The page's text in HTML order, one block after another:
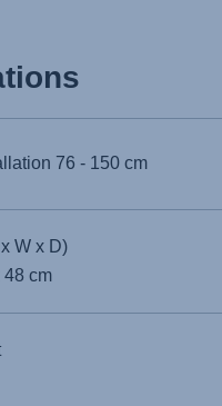
76 - 150 cm
W x D)
48 cm